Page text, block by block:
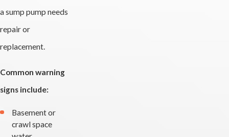
a sump pump needs
repair or
replacement.
Common warning
signs include:
Basement or
crawl space